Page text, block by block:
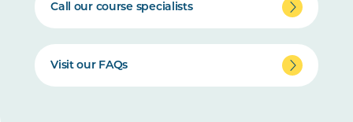
Call our course specialists
Visit our FAQs